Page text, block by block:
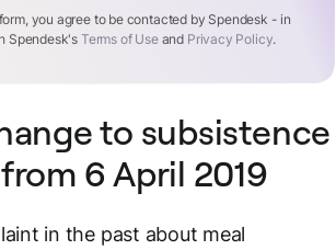
you agree to be contacted by Spendesk - in
Spendesk'sTerms of Useand Privacy Policy.
to subsistence
6 April 2019
in the past about meal